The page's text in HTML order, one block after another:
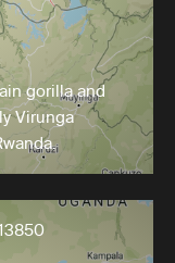
gorilla and
Virunga